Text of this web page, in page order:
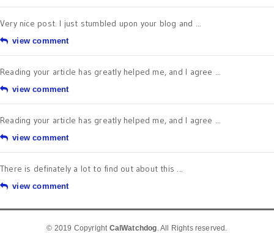
Very nice post. I just stumbled upon your blog and ...
view comment
Reading your article has greatly helped me, and I agree ...
view comment
Reading your article has greatly helped me, and I agree ...
view comment
There is definately a lot to find out about this ...
view comment
© 2019 Copyright CalWatchdog. All Rights reserved.